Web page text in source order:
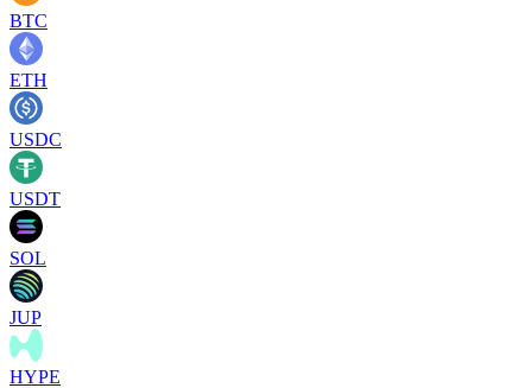
BTC
ETH
USDC
USDT
SOL
JUP
HYPE